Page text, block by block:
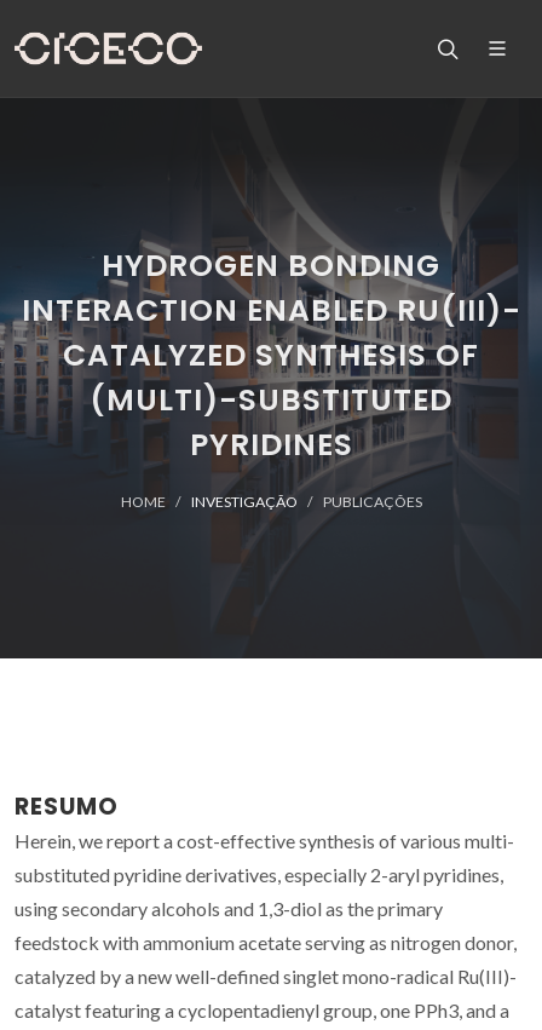
HYDROGEN BONDING
INTERACTION ENABLED RU(III)-
CATALYZED SYNTHESIS OF
(MULTI)-SUBSTITUTED
PYRIDINES
HOME INVESTIGAÇÃO PUBLICAÇÕES
RESUMO
Herein, we report a cost-effective synthesis of various multi-
substituted pyridine derivatives, especially 2-aryl pyridines,
using secondary alcohols and 1,3-diol as the primary
feedstock with ammonium acetate serving as nitrogen donor,
catalyzed by a new well-defined singlet mono-radical Ru(III)-
catalyst featuring a cyclopentadienyl group, one PPh3, and a